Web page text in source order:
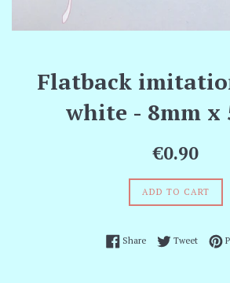
Flatback
white - 8mm x
Regular
€0.90
ADD TO CART
ShareShare on Facebook
TweetTweet